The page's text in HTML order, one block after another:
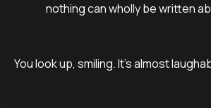
nothing can wholly be written
You look up, smiling. It’s almost